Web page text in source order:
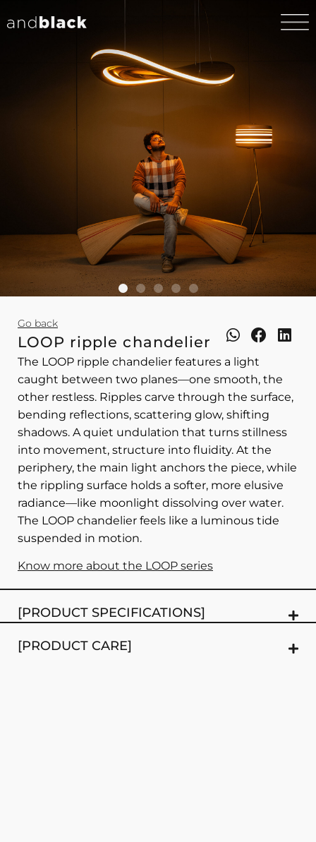
Go back
LOOP ripple chandelier
The LOOP ripple chandelier features a light
caught between two planes—one smooth, the
other restless. Ripples carve through the surface,
bending reflections, scattering glow, shifting
shadows. A quiet undulation that turns stillness
into movement, structure into fluidity. At the
periphery, the main light anchors the piece, while
the rippling surface holds a softer, more elusive
radiance—like moonlight dissolving over water.
The LOOP chandelier feels like a luminous tide
suspended in motion.
Know more about the LOOP series
[PRODUCT SPECIFICATIONS]
[PRODUCT CARE]